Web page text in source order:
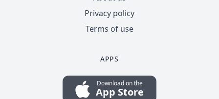
Privacy policy
Terms of use
APPS
Download on the
App Store